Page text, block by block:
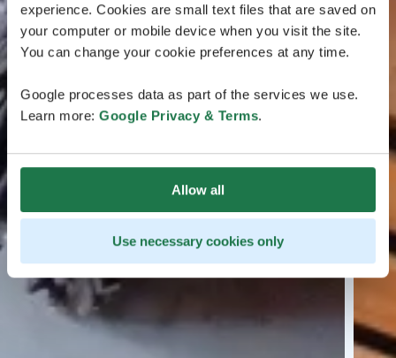
experience. Cookies are small text files that are saved on
your computer or mobile device when you visit the site.
You can change your cookie preferences at any time.
Google processes data as part of the services we use.
Learn more: Google Privacy & Terms.
Allow all
Use necessary cookies only